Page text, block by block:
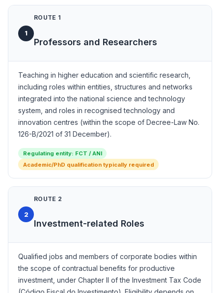
1
ROUTE 1
Professors and Researchers
Teaching in higher education and scientific research,
including roles within entities, structures and networks
integrated into the national science and technology
system, and roles in recognised technology and
innovation centres (within the scope of Decree-Law No.
126-B/2021 of 31 December).
Regulating entity: FCT / ANI
Academic/PhD qualification typically required
2
ROUTE 2
Investment-related Roles
Qualified jobs and members of corporate bodies within
the scope of contractual benefits for productive
investment, under Chapter II of the Investment Tax Code